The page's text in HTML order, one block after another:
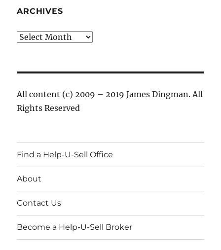
ARCHIVES
Archives
All content (c) 2009 – 2019 James Dingman. All
Rights Reserved
Find a Help-U-Sell Office
About
Contact Us
Become a Help-U-Sell Broker